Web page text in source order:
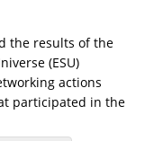
the results of the
(ESU)
actions
participated in the